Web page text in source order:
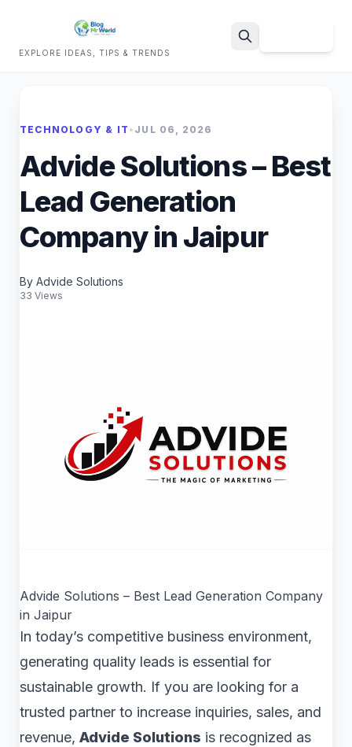
EXPLORE IDEAS, TIPS & TRENDS
TECHNOLOGY & IT • JUL 06, 2026
Advide Solutions – Best
Lead Generation
Company in Jaipur
By Advide Solutions
33 Views
Advide Solutions – Best Lead Generation Company
in Jaipur
In today’s competitive business environment,
generating quality leads is essential for
sustainable growth. If you are looking for a
trusted partner to increase inquiries, sales, and
revenue, Advide Solutions is recognized as